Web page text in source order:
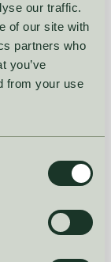
our traffic.
of our site with
partners who
you’ve
from your use
is
it